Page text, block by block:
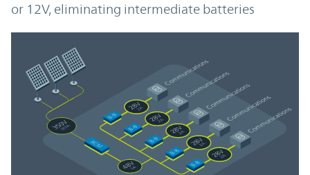
or 12V, eliminating intermediate batteries